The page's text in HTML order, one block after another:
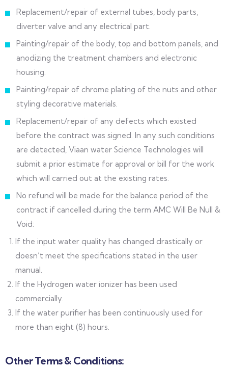
Replacement/repair of external tubes, body parts,
diverter valve and any electrical part.
Painting/repair of the body, top and bottom panels, and
anodizing the treatment chambers and electronic
housing.
Painting/repair of chrome plating of the nuts and other
styling decorative materials.
Replacement/repair of any defects which existed
before the contract was signed. In any such conditions
are detected, Viaan water Science Technologies will
submit a prior estimate for approval or bill for the work
which will carried out at the existing rates.
No refund will be made for the balance period of the
contract if cancelled during the term AMC Will Be Null &
Void:
If the input water quality has changed drastically or
doesn’t meet the specifications stated in the user
manual.
If the Hydrogen water ionizer has been used
commercially.
If the water purifier has been continuously used for
more than eight (8) hours.
Other Terms & Conditions: